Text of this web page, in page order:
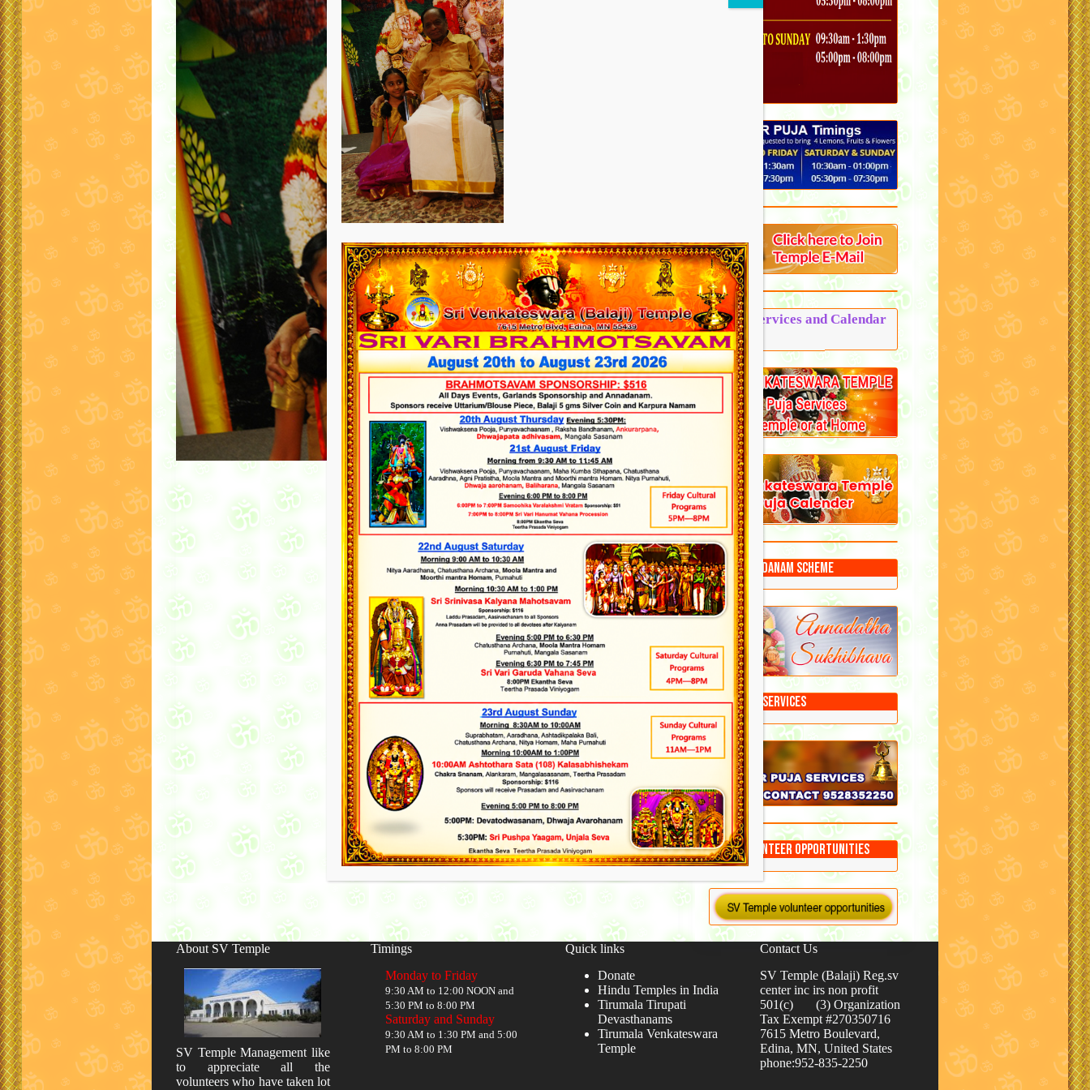
Puja Services and Calendar
Annadanam Scheme
Puja Services
Volunteer Opportunities
About SV Temple
SV Temple Management like
to appreciate all the
volunteers who have taken lot
Timings
Monday to Friday
9:30 AM to 12:00 NOON and
5:30 PM to 8:00 PM
Saturday and Sunday
9:30 AM to 1:30 PM and 5:00
PM to 8:00 PM
Quick links
Donate
Hindu Temples in India
Tirumala Tirupati
Devasthanams
Tirumala Venkateswara
Temple
Contact Us
SV Temple (Balaji) Reg.sv
center inc irs non profit
501(c) (3) Organization
Tax Exempt #270350716
7615 Metro Boulevard,
Edina, MN, United States
phone:952-835-2250